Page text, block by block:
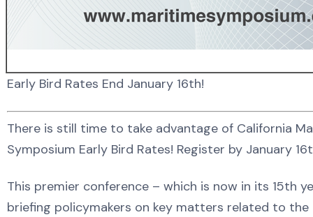
Early Bird Rates End January 16th!
There is still time to take advantage of California
Symposium Early Bird Rates! Register by January
This premier conference – which is now in its 15th
briefing policymakers on key matters related to